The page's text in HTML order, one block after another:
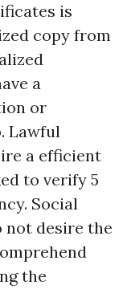
is
copy from
a
or
Lawful
a efficient
to verify 5
Social
not desire the
the